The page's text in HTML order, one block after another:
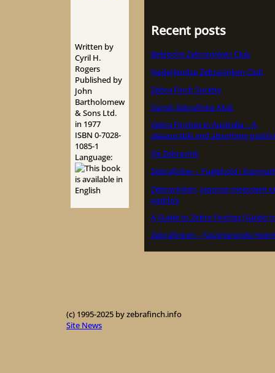
Written by
Cyril H.
Rogers
Published by
John
Bartholomew
& Sons Ltd.
in 1977
ISBN 0-7028-
1085-1
Language:
Recent posts
Belgische Zebravinken Club
Nederlandse Zebravinken Club
Zebra Finch Society
Dansk Zebrafinke Klub
Zebra Finches in Australia – A
pleasurable and absorbing
De Zebravink
Zebrafinker – Fuglehold i
Zebravinken, Japanse meeuwen
padda’s
A Guide to Zebra Finches (Guide
Zebrafinken – faszinierende
(c) 1995-2025 by zebrafinch.info
Site News